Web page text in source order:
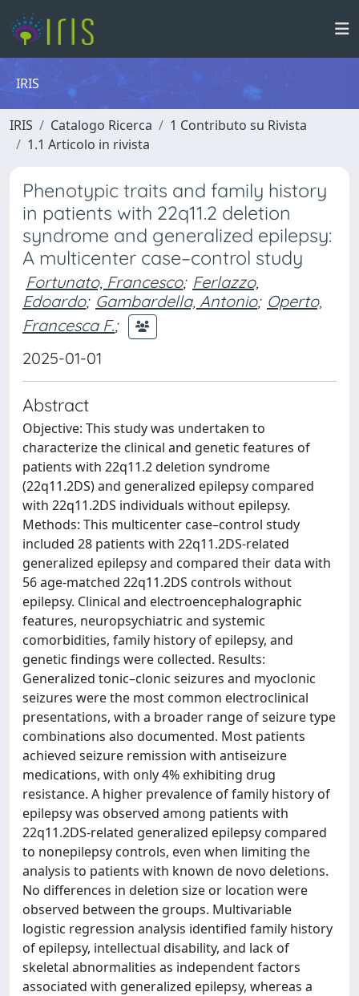
IRIS
IRIS Catalogo Ricerca
1 Contributo su Rivista
1.1 Articolo in rivista
Phenotypic traits and family history
in patients with 22q11.2 deletion
syndrome and generalized epilepsy:
A multicenter case–control study
Fortunato, Francesco; Ferlazzo,
Edoardo; Gambardella, Antonio; Operto,
Francesca F.;
2025-01-01
Abstract
Objective: This study was undertaken to
characterize the clinical and genetic features of
patients with 22q11.2 deletion syndrome
(22q11.2DS) and generalized epilepsy compared
with 22q11.2DS individuals without epilepsy.
Methods: This multicenter case–control study
included 28 patients with 22q11.2DS-related
generalized epilepsy and compared their data with
56 age-matched 22q11.2DS controls without
epilepsy. Clinical and electroencephalographic
features, neuropsychiatric and systemic
comorbidities, family history of epilepsy, and
genetic findings were collected. Results:
Generalized tonic–clonic seizures and myoclonic
seizures were the most common electroclinical
presentations, with a broader range of seizure type
combinations also documented. Most patients
achieved seizure remission with antiseizure
medications, with only 4% exhibiting drug
resistance. A higher prevalence of family history of
epilepsy was observed among patients with
22q11.2DS-related generalized epilepsy compared
to nonepilepsy controls, even when limiting the
analysis to patients with known de novo deletions.
No differences in deletion size or location were
observed between the groups. Multivariable
logistic regression analysis identified family history
of epilepsy, intellectual disability, and lack of
skeletal abnormalities as independent factors
associated with generalized epilepsy, whereas a